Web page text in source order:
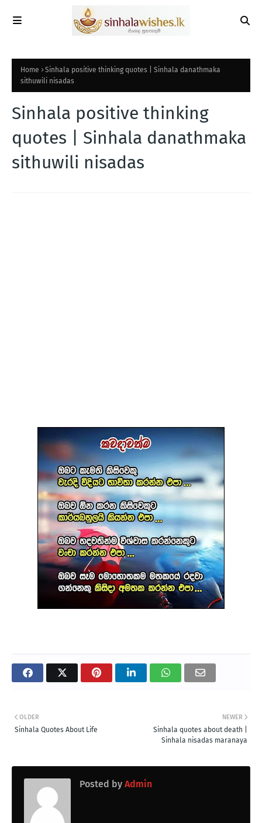
Home
Sinhala positive thinking quotes | Sinhala danathmaka
sithuwili nisadas
Sinhala positive thinking
quotes | Sinhala danathmaka
sithuwili nisadas
NEWER
Sinhala quotes about death |
Sinhala nisadas maranaya
OLDER
Sinhala Quotes About Life
Posted by Admin